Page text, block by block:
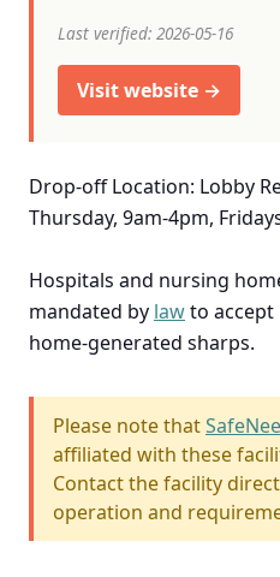
Last verified: 2026-05-16
Visit website →
Drop-off Location: Lobby
Thursday, 9am-4pm,
Hospitals and nursing
mandated by lawto
home-generated sharps.
Please note that
affiliated with these
Contact the facility
operation and